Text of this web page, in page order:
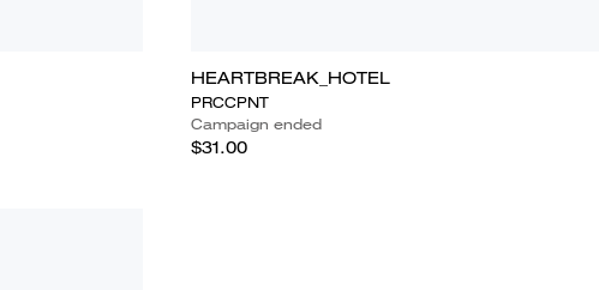
HEARTBREAK_HOTEL
PRCCPNT
Campaign ended
$31.00